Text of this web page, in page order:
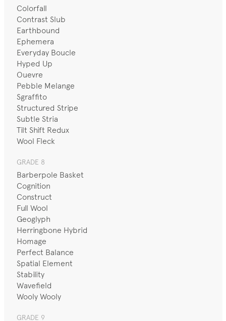
Colorfall
Contrast Slub
Earthbound
Ephemera
Everyday Boucle
Hyped Up
Ouevre
Pebble Melange
Sgraffito
Structured Stripe
Subtle Stria
Tilt Shift Redux
Wool Fleck
GRADE 8
Barberpole Basket
Cognition
Construct
Full Wool
Geoglyph
Herringbone Hybrid
Homage
Perfect Balance
Spatial Element
Stability
Wavefield
Wooly Wooly
GRADE 9